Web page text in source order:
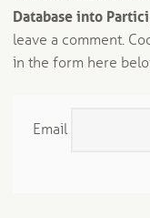
Tangentia
Database into
leave a comment.
in the form here
Email